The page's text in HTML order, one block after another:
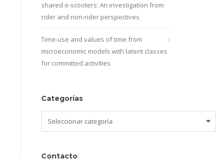
shared e-scooters: An investigation from
rider and non-rider perspectives
Time-use and values of time from
microeconomic models with latent classes
for committed activities
Categorías
Contacto